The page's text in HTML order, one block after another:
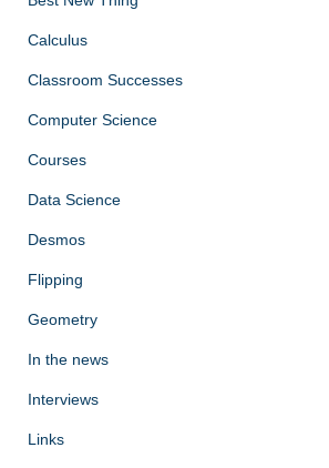
Calculus
Classroom Successes
Computer Science
Courses
Data Science
Desmos
Flipping
Geometry
In the news
Interviews
Links